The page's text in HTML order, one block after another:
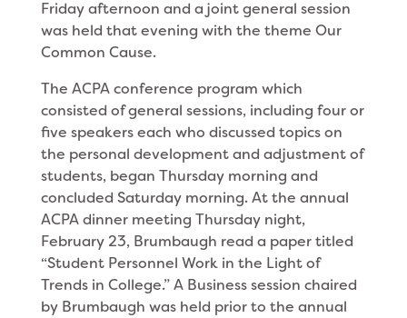
Friday afternoon and a joint general session
was held that evening with the theme Our
Common Cause.
The ACPA conference program which
consisted of general sessions, including four or
five speakers each who discussed topics on
the personal development and adjustment of
students, began Thursday morning and
concluded Saturday morning. At the annual
ACPA dinner meeting Thursday night,
February 23, Brumbaugh read a paper titled
“Student Personnel Work in the Light of
Trends in College.” A Business session chaired
by Brumbaugh was held prior to the annual